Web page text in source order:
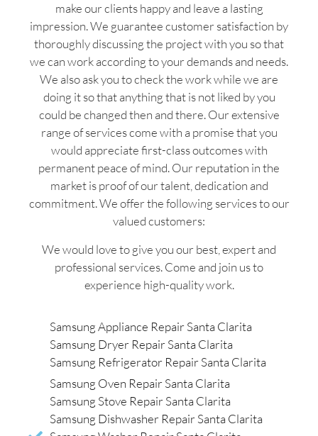
make our clients happy and leave a lasting
impression. We guarantee customer satisfaction by
thoroughly discussing the project with you so that
we can work according to your demands and needs.
We also ask you to check the work while we are
doing it so that anything that is not liked by you
could be changed then and there. Our extensive
range of services come with a promise that you
would appreciate first-class outcomes with
permanent peace of mind. Our reputation in the
market is proof of our talent, dedication and
commitment. We offer the following services to our
valued customers:
We would love to give you our best, expert and
professional services. Come and join us to
experience high-quality work.
Samsung Appliance Repair Santa Clarita
Samsung Dryer Repair Santa Clarita
Samsung Refrigerator Repair Santa Clarita
Samsung Oven Repair Santa Clarita
Samsung Stove Repair Santa Clarita
Samsung Dishwasher Repair Santa Clarita